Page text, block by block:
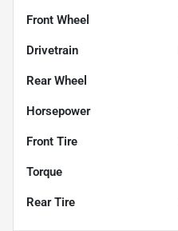
Front Wheel
Drivetrain
Rear Wheel
Horsepower
Front Tire
Torque
Rear Tire